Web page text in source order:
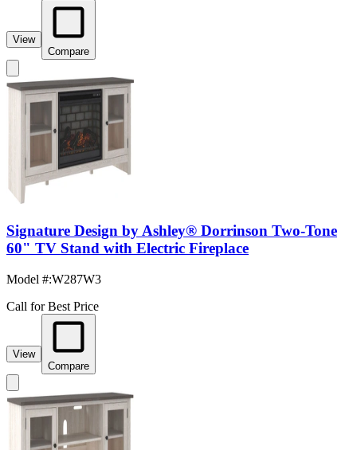
View
Compare
Signature Design by Ashley® Dorrinson Two-Tone
60" TV Stand with Electric Fireplace
Model #:W287W3
Call for Best Price
View
Compare